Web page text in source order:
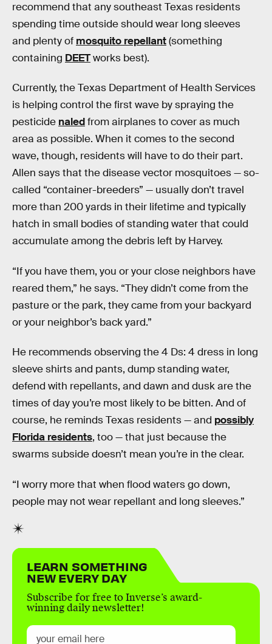
recommend that any southeast Texas residents
spending time outside should wear long sleeves
and plenty of mosquito repellant(something
containing DEETworks best).
Currently, the Texas Department of Health Services
is helping control the first wave by spraying the
pesticide naledfrom airplanes to cover as much
area as possible. When it comes to the second
wave, though, residents will have to do their part.
Allen says that the disease vector mosquitoes — so-
called “container-breeders” — usually don’t travel
more than 200 yards in their lifetime and typically
hatch in small bodies of standing water that could
accumulate among the debris left by Harvey.
“If you have them, you or your close neighbors have
reared them,” he says. “They didn’t come from the
pasture or the park, they came from your backyard
or your neighbor’s back yard.”
He recommends observing the 4 Ds: 4 dress in long
sleeve shirts and pants, dump standing water,
defend with repellants, and dawn and dusk are the
times of day you’re most likely to be bitten. And of
course, he reminds Texas residents — and possibly
Florida residents, too — that just because the
swarms subside doesn’t mean you’re in the clear.
“I worry more that when flood waters go down,
people may not wear repellant and long sleeves.”
LEARN SOMETHING
NEW EVERY DAY
Subscribe for free to Inverse’s award-
winning daily newsletter!